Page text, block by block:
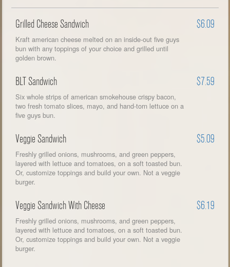
Grilled Cheese Sandwich $6.09
Kraft american cheese melted on an inside-out five guys
bun with any toppings of your choice and grilled until
golden brown.
BLT Sandwich $7.59
Six whole strips of american smokehouse crispy bacon,
two fresh tomato slices, mayo, and hand-torn lettuce on a
five guys bun.
Veggie Sandwich $5.09
Freshly grilled onions, mushrooms, and green peppers,
layered with lettuce and tomatoes, on a soft toasted bun.
Or, customize toppings and build your own. Not a veggie
burger.
Veggie Sandwich With Cheese $6.19
Freshly grilled onions, mushrooms, and green peppers,
layered with lettuce and tomatoes, on a soft toasted bun.
Or, customize toppings and build your own. Not a veggie
burger.